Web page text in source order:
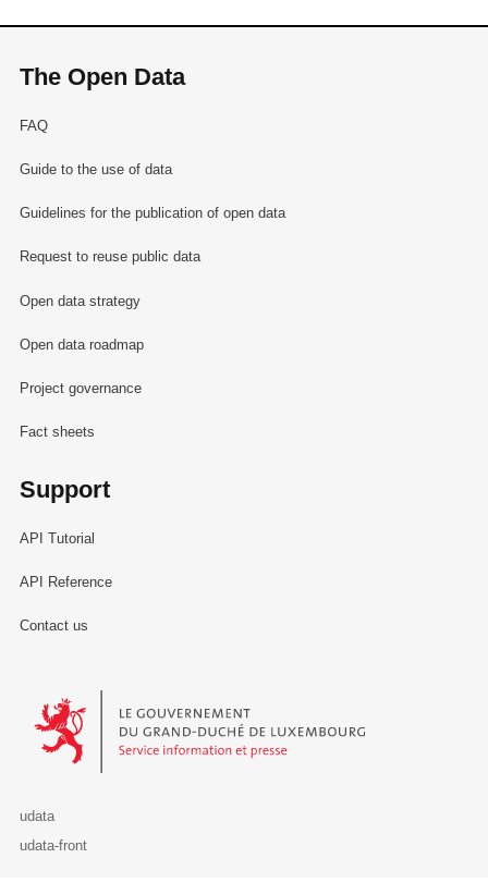
The Open Data
FAQ
Guide to the use of data
Guidelines for the publication of open data
Request to reuse public data
Open data strategy
Open data roadmap
Project governance
Fact sheets
Support
API Tutorial
API Reference
Contact us
Le Gouvernement du Grand-Duché de Luxembourg - Service
udata
udata-front